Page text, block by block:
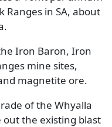
Ranges in SA, about
Iron Baron, Iron
mine sites,
magnetite ore.
of the Whyalla
out the existing blast